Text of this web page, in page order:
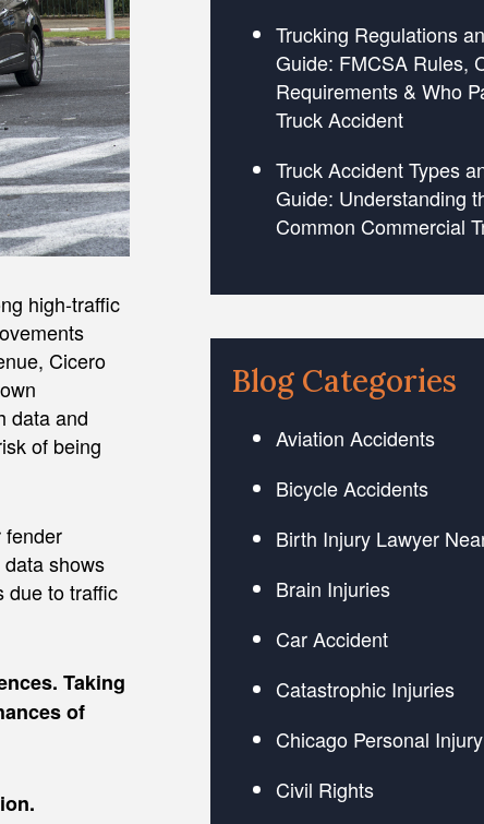
high-traffic
Cicero
data and
of being
fender
shows
due to traffic
Taking
of
Trucking Regulations
Guide: FMCSA Rules,
Requirements & Who
Truck Accident
Truck Accident Types
Guide: Understanding
Common Commercial
Blog Categories
Aviation Accidents
Bicycle Accidents
Birth Injury Lawyer
Brain Injuries
Car Accident
Catastrophic Injuries
Chicago Personal
Civil Rights